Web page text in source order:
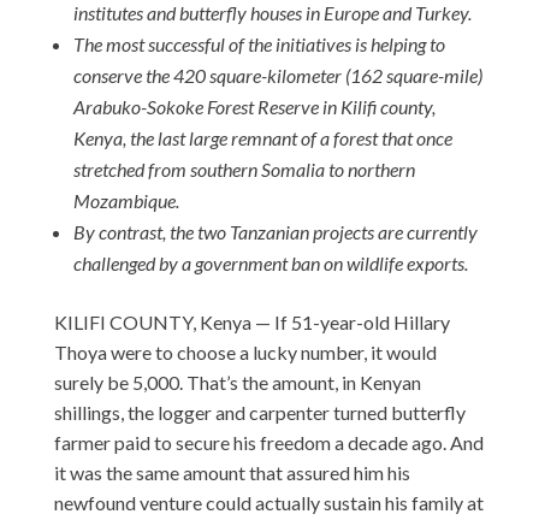
institutes and butterfly houses in Europe and Turkey.
The most successful of the initiatives is helping to
conserve the 420 square-kilometer (162 square-mile)
Arabuko-Sokoke Forest Reserve in Kilifi county,
Kenya, the last large remnant of a forest that once
stretched from southern Somalia to northern
Mozambique.
By contrast, the two Tanzanian projects are currently
challenged by a government ban on wildlife exports.
KILIFI COUNTY, Kenya — If 51-year-old Hillary
Thoya were to choose a lucky number, it would
surely be 5,000. That’s the amount, in Kenyan
shillings, the logger and carpenter turned butterfly
farmer paid to secure his freedom a decade ago. And
it was the same amount that assured him his
newfound venture could actually sustain his family at